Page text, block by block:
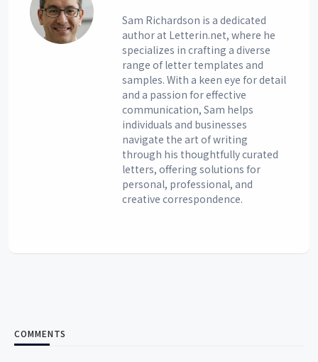
Sam Richardson is a dedicated
author at Letterin.net, where he
specializes in crafting a diverse
range of letter templates and
samples. With a keen eye for detail
and a passion for effective
communication, Sam helps
individuals and businesses
navigate the art of writing
through his thoughtfully curated
letters, offering solutions for
personal, professional, and
creative correspondence.
COMMENTS